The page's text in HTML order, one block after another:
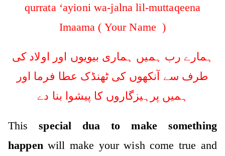
qurrata ‘ayioni wa-jalna lil-muttaqeena
Imaama ( Your Name )
ہمارے رب ہمیں ہماری بیویوں اور اولاد کی
طرف سے آنکھوں کی ٹھنڈک عطا فرما اور
ہمیں پرہیزگاروں کا پیشوا بنا دے
Thisspecial dua to make something
happen will make your wish come true and